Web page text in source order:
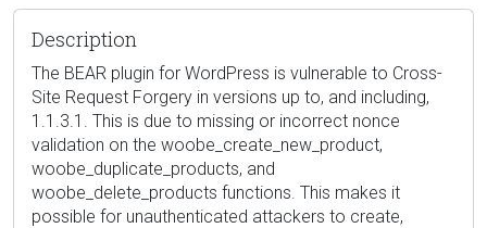
Description
The BEAR plugin for WordPress is vulnerable to Cross-
Site Request Forgery in versions up to, and including,
1.1.3.1. This is due to missing or incorrect nonce
validation on the woobe_create_new_product,
woobe_duplicate_products, and
woobe_delete_products functions. This makes it
possible for unauthenticated attackers to create,